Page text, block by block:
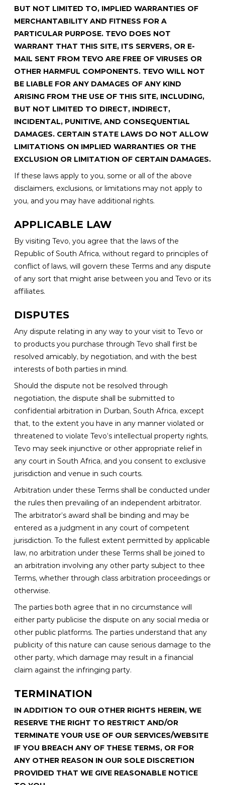
BUT NOT LIMITED TO, IMPLIED WARRANTIES OF
MERCHANTABILITY AND FITNESS FOR A
PARTICULAR PURPOSE. TEVO DOES NOT
WARRANT THAT THIS SITE, ITS SERVERS, OR E-
MAIL SENT FROM TEVO ARE FREE OF VIRUSES OR
OTHER HARMFUL COMPONENTS. TEVO WILL NOT
BE LIABLE FOR ANY DAMAGES OF ANY KIND
ARISING FROM THE USE OF THIS SITE, INCLUDING,
BUT NOT LIMITED TO DIRECT, INDIRECT,
INCIDENTAL, PUNITIVE, AND CONSEQUENTIAL
DAMAGES. CERTAIN STATE LAWS DO NOT ALLOW
LIMITATIONS ON IMPLIED WARRANTIES OR THE
EXCLUSION OR LIMITATION OF CERTAIN DAMAGES.
If these laws apply to you, some or all of the above
disclaimers, exclusions, or limitations may not apply to
you, and you may have additional rights.
APPLICABLE LAW
By visiting Tevo, you agree that the laws of the
Republic of South Africa, without regard to principles of
conflict of laws, will govern these Terms and any dispute
of any sort that might arise between you and Tevo or its
affiliates.
DISPUTES
Any dispute relating in any way to your visit to Tevo or
to products you purchase through Tevo shall first be
resolved amicably, by negotiation, and with the best
interests of both parties in mind.
Should the dispute not be resolved through
negotiation, the dispute shall be submitted to
confidential arbitration in Durban, South Africa, except
that, to the extent you have in any manner violated or
threatened to violate Tevo’s intellectual property rights,
Tevo may seek injunctive or other appropriate relief in
any court in South Africa, and you consent to exclusive
jurisdiction and venue in such courts.
Arbitration under these Terms shall be conducted under
the rules then prevailing of an independent arbitrator.
The arbitrator’s award shall be binding and may be
entered as a judgment in any court of competent
jurisdiction. To the fullest extent permitted by applicable
law, no arbitration under these Terms shall be joined to
an arbitration involving any other party subject to thee
Terms, whether through class arbitration proceedings or
otherwise.
The parties both agree that in no circumstance will
either party publicise the dispute on any social media or
other public platforms. The parties understand that any
publicity of this nature can cause serious damage to the
other party, which damage may result in a financial
claim against the infringing party.
TERMINATION
IN ADDITION TO OUR OTHER RIGHTS HEREIN, WE
RESERVE THE RIGHT TO RESTRICT AND/OR
TERMINATE YOUR USE OF OUR SERVICES/WEBSITE
IF YOU BREACH ANY OF THESE TERMS, OR FOR
ANY OTHER REASON IN OUR SOLE DISCRETION
PROVIDED THAT WE GIVE REASONABLE NOTICE